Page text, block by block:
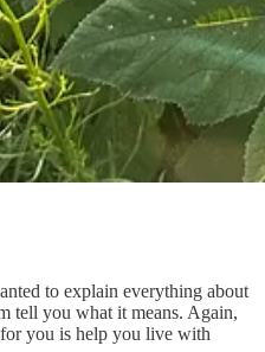
to explain everything about
tell you what it means. Again,
you is help you live with